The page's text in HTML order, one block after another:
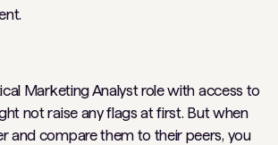
Marketing Analyst role with access to
not raise any flags at first. But when
and compare them to their peers, you